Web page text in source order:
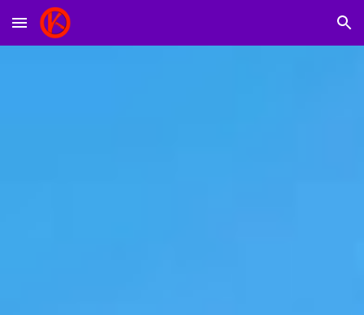
Skip to main content Skip to navigation